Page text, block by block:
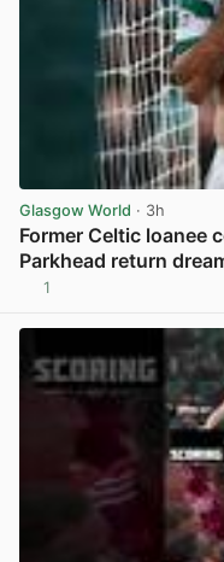
Glasgow World · 3h
Former Celtic loanee
Parkhead return
1